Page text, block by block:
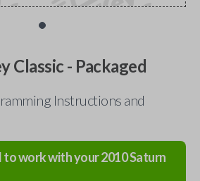
Classic - Packaged
Instructions and
to work with your2010Saturn